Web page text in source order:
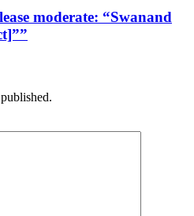
moderate: “Swanand